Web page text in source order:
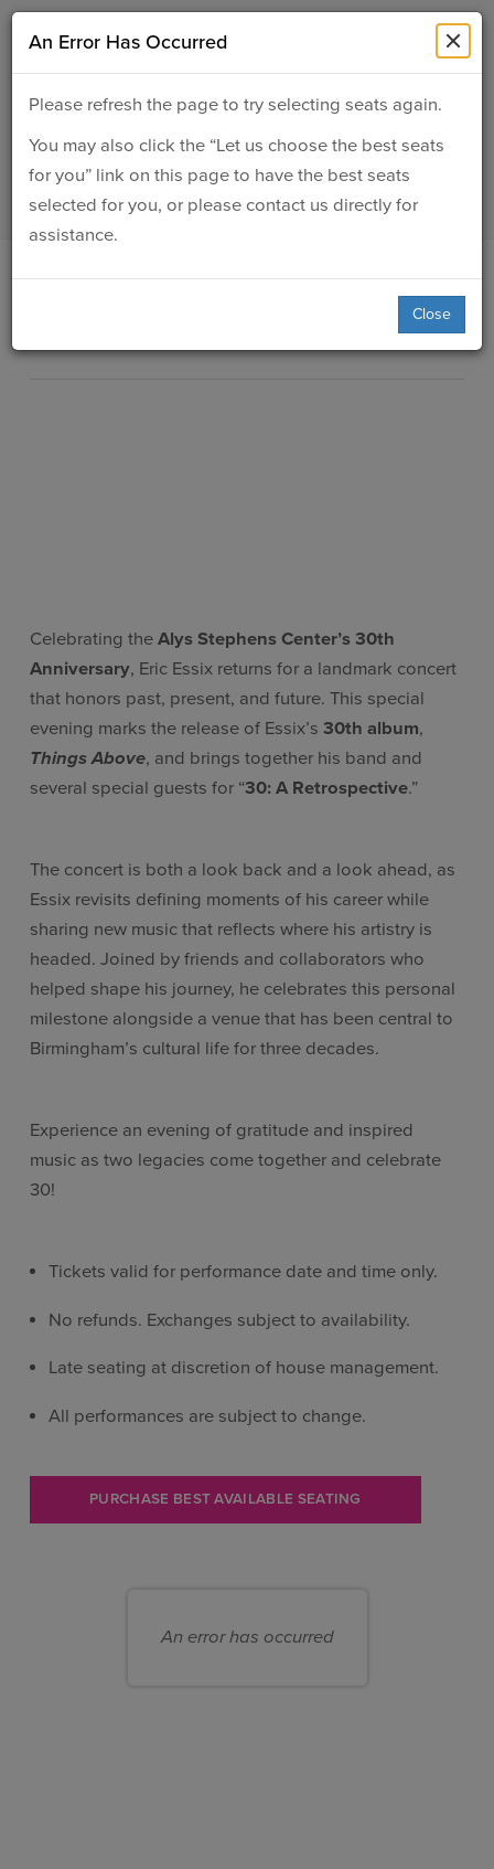
About Us
Events
Ticketing & Venue Info
Your Visit
ArtPlay
SUBMIT
Details
ASC Presents: Eric Essix
30: A Retrospective
details
Celebrating theAlys Stephens Center’s 30th
Anniversary, Eric Essix returns for a landmark concert
that honors past, present, and future. This special
evening marks the release of Essix’s30th album,
Things Above, and brings together his band and
several special guests for “30: A Retrospective.”
The concert is both a look back and a look ahead, as
Essix revisits defining moments of his career while
sharing new music that reflects where his artistry is
headed. Joined by friends and collaborators who
helped shape his journey, he celebrates this personal
milestone alongside a venue that has been central to
Birmingham’s cultural life for three decades.
Experience an evening of gratitude and inspired
music as two legacies come together and celebrate
30!
Tickets valid for performance date and time only.
No refunds. Exchanges subject to availability.
Late seating at discretion of house management.
All performances are subject to change.
us
PURCHASE BEST AVAILABLE SEATING
An error has occurred
An Error Has Occurred
Please refresh the page to try selecting seats again.
You may also click the “Let us choose the best seats
for you” link on this page to have the best seats
selected for you, or please contact us directly for
assistance.
Close